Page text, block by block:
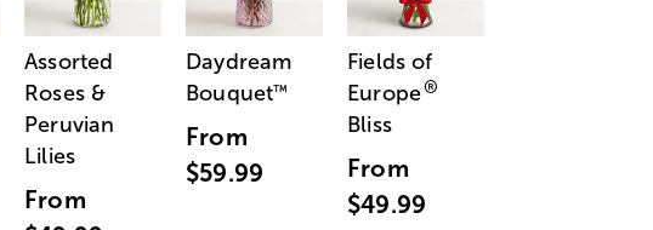
Assorted
Roses &
Peruvian
Lilies
From
Daydream
Bouquet™
From
$59.99
Fields of
Europe®
Bliss
From
$49.99